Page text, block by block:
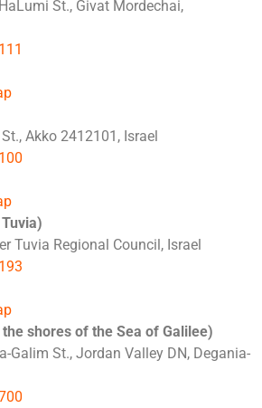
St., Givat Mordechai,
Akko 2412101, Israel
Tuvia Regional Council, Israel
shores of the Sea of Galilee)
Galim St., Jordan Valley DN, Degania-